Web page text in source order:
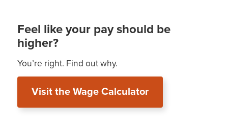
Feel like your pay should be
higher?
You’re right. Find out why.
Visit the Wage Calculator